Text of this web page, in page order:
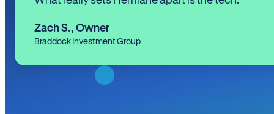
Zach S., Owner
Braddock Investment Group